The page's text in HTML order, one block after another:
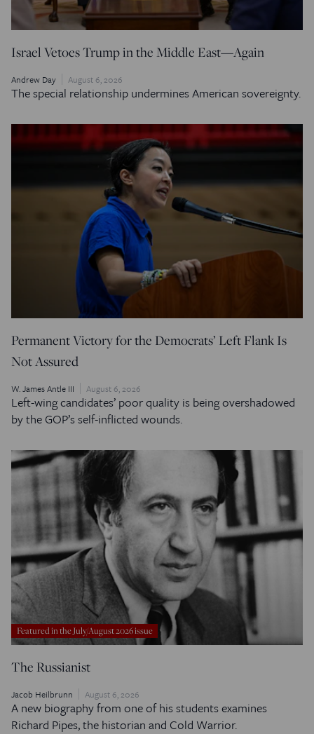
Israel Vetoes Trump in the Middle East—Again
Andrew Day August 6, 2026
The special relationship undermines American sovereignty.
Permanent Victory for the Democrats’ Left Flank Is
Not Assured
W. James Antle III August 6, 2026
Left-wing candidates’ poor quality is being overshadowed
by the GOP’s self-inflicted wounds.
Featured in the July/August 2026 issue
The Russianist
Jacob Heilbrunn August 6, 2026
A new biography from one of his students examines
Richard Pipes, the historian and Cold Warrior.